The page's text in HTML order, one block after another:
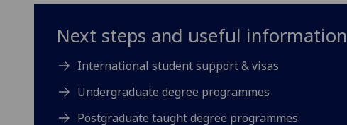
Next steps and useful information
International student support & visas
Undergraduate degree programmes
Postgraduate taught degree programmes